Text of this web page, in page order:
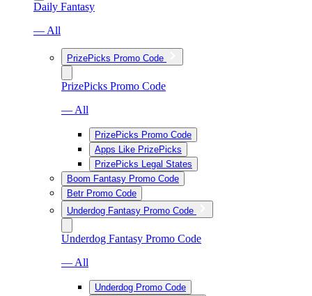
Daily Fantasy
— All
PrizePicks Promo Code
PrizePicks Promo Code
— All
PrizePicks Promo Code
Apps Like PrizePicks
PrizePicks Legal States
Boom Fantasy Promo Code
Betr Promo Code
Underdog Fantasy Promo Code
Underdog Fantasy Promo Code
— All
Underdog Promo Code